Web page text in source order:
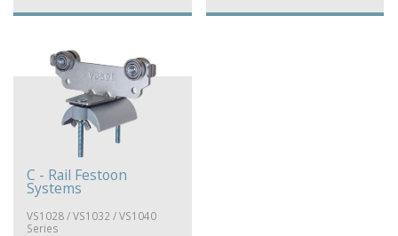
C - Rail Festoon
Systems
VS1028 / VS1032 / VS1040
Series